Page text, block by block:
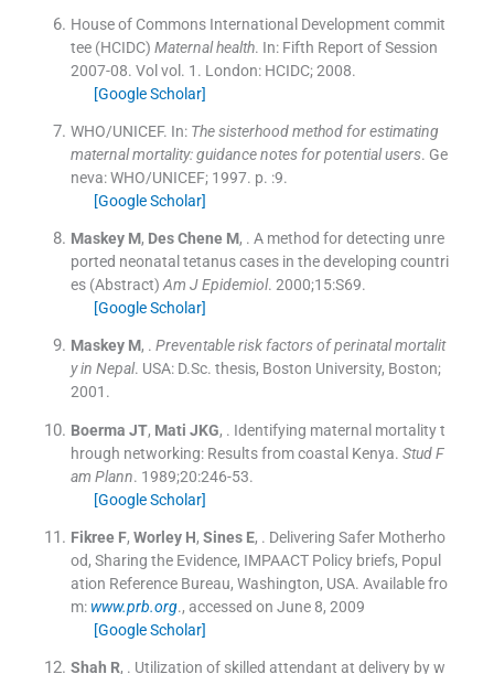
House of Commons International Development commit
tee (HCIDC) Maternal health. In: Fifth Report of Session
2007-08. Vol vol. 1 . London: HCIDC;2008.
[Google Scholar]
WHO/UNICEF. In: The sisterhood method for estimating
maternal mortality: guidance notes for potential users. Ge
neva:WHO/UNICEF; 1997. p. :9.
[Google Scholar]
Maskey M, Des Chene M, . A method for detecting unre
ported neonatal tetanus cases in the developing countri
es (Abstract) Am J Epidemiol. 2000;15:S69.
[Google Scholar]
Maskey M, . Preventable risk factors of perinatal mortalit
y in Nepal. USA: D.Sc. thesis, Boston University, Boston;
2001 .
Boerma JT, Mati JKG, . Identifying maternal mortality t
hrough networking: Results from coastal Kenya. Stud F
am Plann. 1989;20:246-53.
[Google Scholar]
Fikree F, Worley H, Sines E, . Delivering Safer Motherho
od, Sharing the Evidence, IMPAACT Policy briefs, Popul
ation Reference Bureau, Washington, USA. Available fro
m: www.prb.org., accessed on June 8, 2009
[Google Scholar]
Shah R, . Utilization of skilled attendant at delivery by w